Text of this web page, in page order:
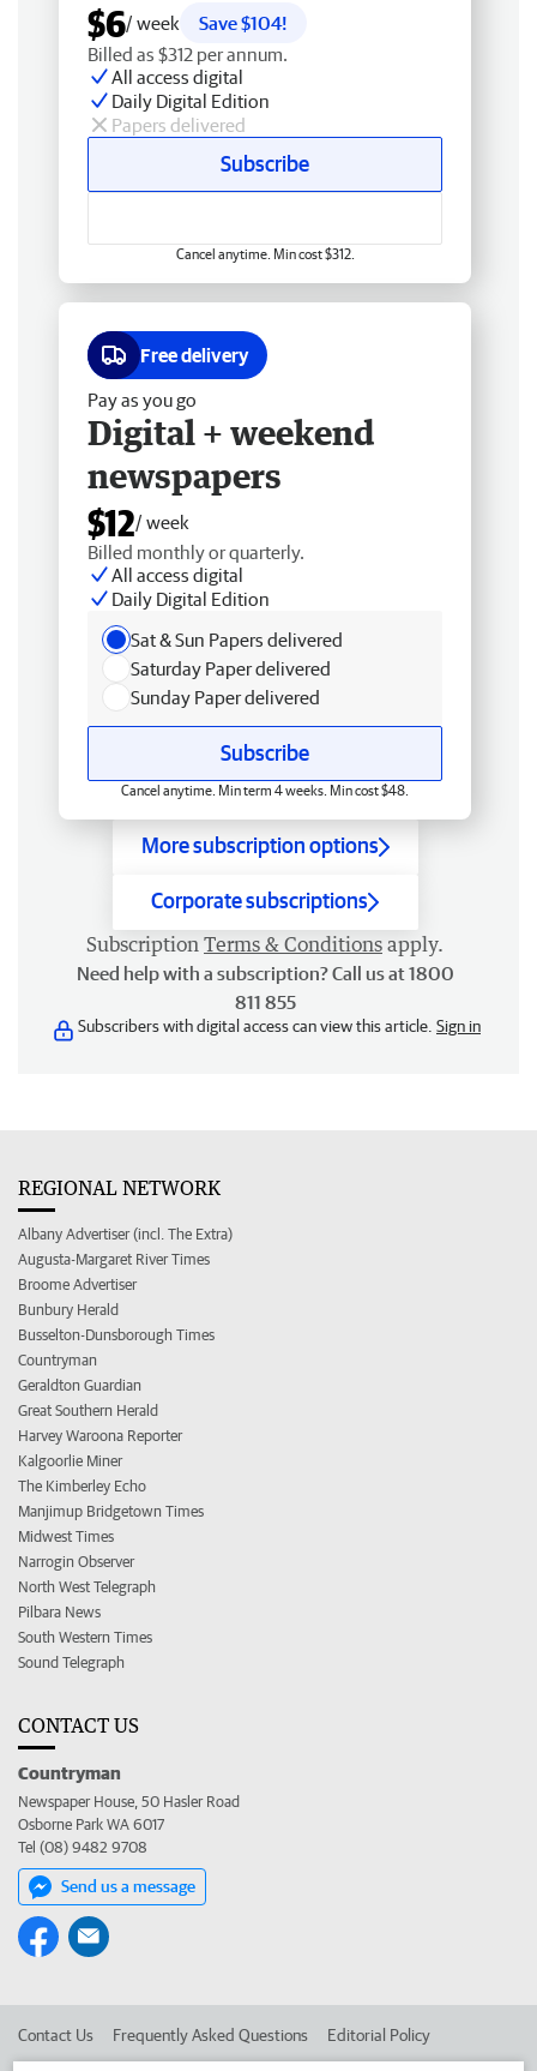
$6/ week
Save $104!
Billed as $312 per annum.
All access digital
Daily Digital Edition
Papers delivered
Subscribe
Cancel anytime. Min cost $312.
Free delivery
Pay as you go
Digital + weekend
newspapers
$12/ week
Billed monthly or quarterly.
All access digital
Daily Digital Edition
Sat & Sun Papers delivered
Saturday Paper delivered
Sunday Paper delivered
Subscribe
Cancel anytime. Min term 4 weeks. Min cost $48.
More subscription options
Corporate subscriptions
Subscription Terms & Conditions apply.
Need help with a subscription? Call us at 1800
811 855
Subscribers with digital access can view this article. Sign in
REGIONAL NETWORK
Albany Advertiser (incl. The Extra)
Augusta-Margaret River Times
Broome Advertiser
Bunbury Herald
Busselton-Dunsborough Times
Countryman
Geraldton Guardian
Great Southern Herald
Harvey Waroona Reporter
Kalgoorlie Miner
The Kimberley Echo
Manjimup Bridgetown Times
Midwest Times
Narrogin Observer
North West Telegraph
Pilbara News
South Western Times
Sound Telegraph
CONTACT US
Countryman
Newspaper House, 50 Hasler Road
Osborne Park WA 6017
Tel (08) 9482 9708
Send us a message
Contact Us Frequently Asked Questions Editorial Policy